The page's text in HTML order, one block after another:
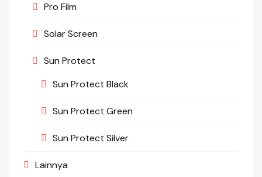
Pro Film
Solar Screen
Sun Protect
Sun Protect Black
Sun Protect Green
Sun Protect Silver
Lainnya